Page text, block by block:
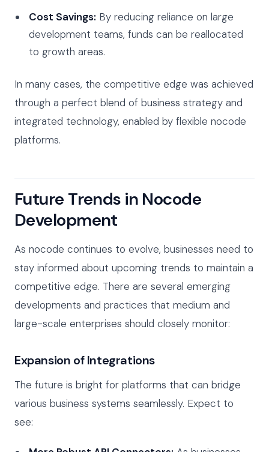
Cost Savings: By reducing reliance on large
development teams, funds can be reallocated
to growth areas.
In many cases, the competitive edge was achieved
through a perfect blend of business strategy and
integrated technology, enabled by flexible nocode
platforms.
Future Trends in Nocode
Development
As nocode continues to evolve, businesses need to
stay informed about upcoming trends to maintain a
competitive edge. There are several emerging
developments and practices that medium and
large-scale enterprises should closely monitor:
Expansion of Integrations
The future is bright for platforms that can bridge
various business systems seamlessly. Expect to
see: